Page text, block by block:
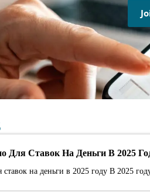
Для Ставок На Деньги В 2025
на деньги в 2025 году В 2025